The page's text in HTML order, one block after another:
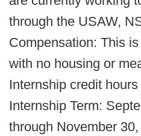
through the USAW,
Compensation: This
with no housing or
Internship credit
Internship Term:
through November